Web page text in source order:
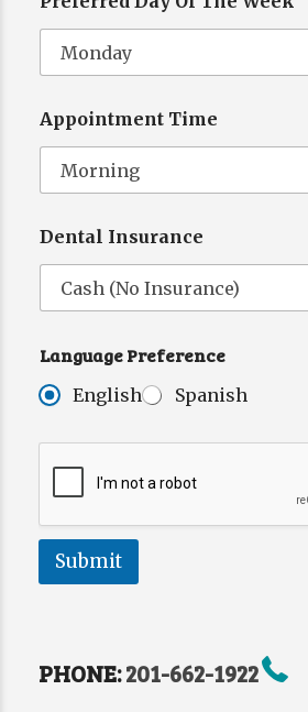
f
r
e
L
a
n
u
g
N
Appointment Time
Dental Insurance
Language Preference
English Spanish
Submit
PHONE:201-662-1922